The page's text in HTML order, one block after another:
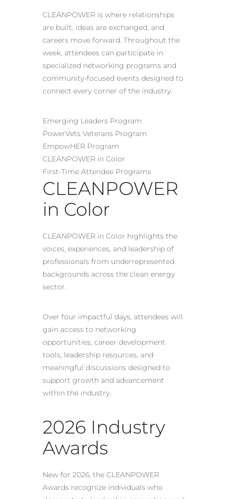
CLEANPOWER is where relationships
are built, ideas are exchanged, and
careers move forward. Throughout the
week, attendees can participate in
specialized networking programs and
community-focused events designed to
connect every corner of the industry.
Emerging Leaders Program
PowerVets Veterans Program
EmpowHER Program
CLEANPOWER in Color
First-Time Attendee Programs
CLEANPOWER
in Color
CLEANPOWER in Color highlights the
voices, experiences, and leadership of
professionals from underrepresented
backgrounds across the clean energy
sector.
Over four impactful days, attendees will
gain access to networking
opportunities, career development
tools, leadership resources, and
meaningful discussions designed to
support growth and advancement
within the industry.
2026 Industry
Awards
New for 2026, the CLEANPOWER
Awards recognize individuals who